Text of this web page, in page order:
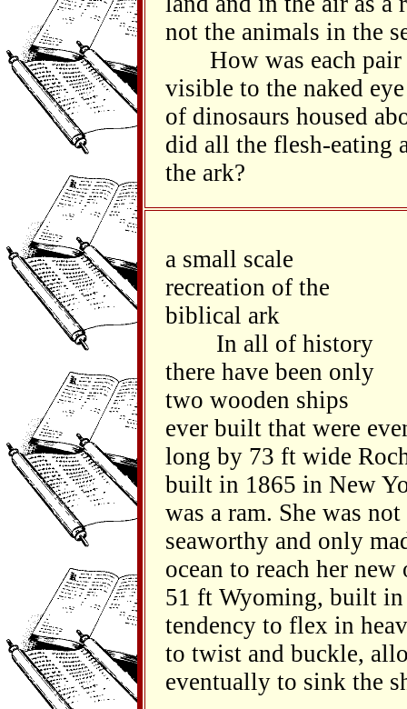
not the animals in the
How was each pair
visible to the naked
of dinosaurs housed
did all the flesh-eating
the ark?
a small scale
recreation of the
biblical ark
In all of history
there have been only
two wooden ships
ever built that were
long by 73 ft wide
built in 1865 in New
was a ram. She was
seaworthy and only
ocean to reach her
51 ft Wyoming, built
tendency to flex in
to twist and buckle,
eventually to sink the